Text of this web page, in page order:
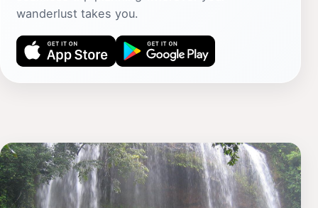
wanderlust takes you.